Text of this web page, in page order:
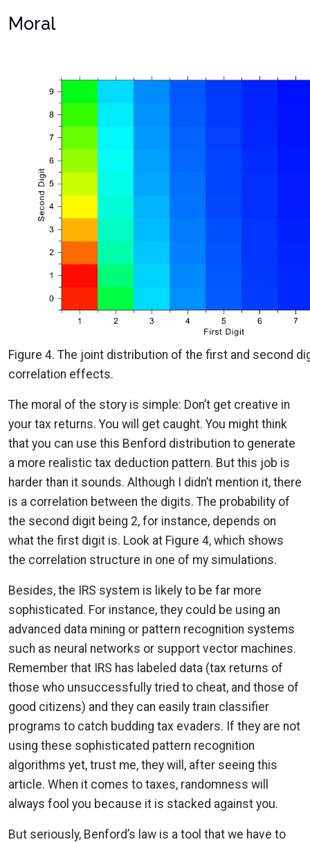
Moral
Figure 4. The joint distribution of the first and second
correlation effects.
The moral of the story is simple: Don’t get creative in
your tax returns. You will get caught. You might think
that you can use this Benford distribution to generate
a more realistic tax deduction pattern. But this job is
harder than it sounds. Although I didn’t mention it, there
is a correlation between the digits. The probability of
the second digit being 2, for instance, depends on
what the first digit is. Look at Figure 4, which shows
the correlation structure in one of my simulations.
Besides, the IRS system is likely to be far more
sophisticated. For instance, they could be using an
advanced data mining or pattern recognition systems
such as neural networks or support vector machines.
Remember that IRS has labeled data (tax returns of
those who unsuccessfully tried to cheat, and those of
good citizens) and they can easily train classifier
programs to catch budding tax evaders. If they are not
using these sophisticated pattern recognition
algorithms yet, trust me, they will, after seeing this
article. When it comes to taxes, randomness will
always fool you because it is stacked against you.
But seriously, Benford’s law is a tool that we have to